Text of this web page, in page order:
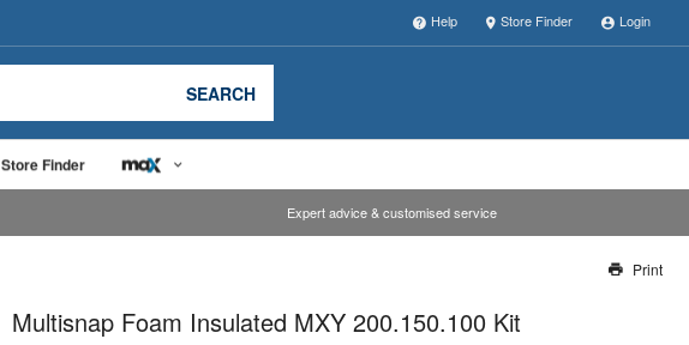
Help Store Finder Login
SEARCH
Store Finder
Expert advice & customised service
Our team will work to update this soon
Print
Multisnap Foam Insulated MXY 200.150.100 Kit